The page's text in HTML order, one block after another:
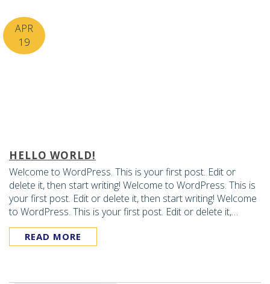
APR
19
HELLO WORLD!
Welcome to WordPress. This is your first post. Edit or
delete it, then start writing! Welcome to WordPress. This is
your first post. Edit or delete it, then start writing! Welcome
to WordPress. This is your first post. Edit or delete it,…
READ MORE